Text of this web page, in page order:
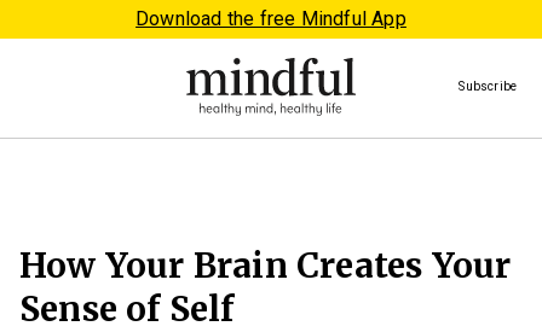
Download the free Mindful App
Subscribe
How Your Brain Creates Your
Sense of Self